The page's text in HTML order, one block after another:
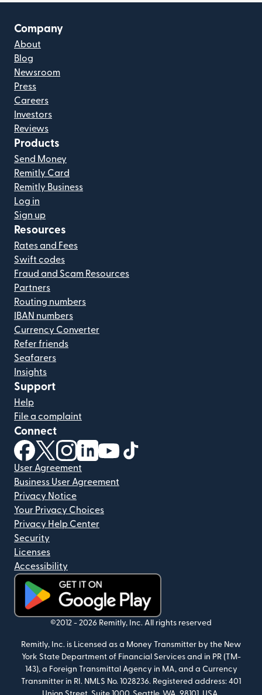
Company
About
Blog
Newsroom
Press
Careers
Investors
Reviews
Products
Send Money
Remitly Card
Remitly Business
Log in
Sign up
Resources
Rates and Fees
Swift codes
Fraud and Scam Resources
Partners
Routing numbers
IBAN numbers
Currency Converter
Refer friends
Seafarers
Insights
Support
Help
File a complaint
Connect
(opens in new window)
(opens in new window)
(opens in new window)
(opens in new window)
(opens in new window)
User Agreement
Business User Agreement
Privacy Notice
Your Privacy Choices
Privacy Help Center
Security
Licenses
Accessibility
(opens in new window)
©2012 - 2026 Remitly, Inc. All rights reserved
Remitly, Inc. is Licensed as a Money Transmitter by the New
York State Department of Financial Services and in PR (TM-
143), a Foreign Transmittal Agency in MA, and a Currency
Transmitter in RI. NMLS No. 1028236. Registered address: 401